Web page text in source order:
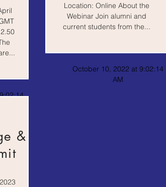
Location: Online About the
Webinar Join alumni and
current students from the...
October 10, 2022 at 9:02:14
AM
&